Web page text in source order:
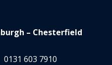
– Chesterfield
0131 603 7910